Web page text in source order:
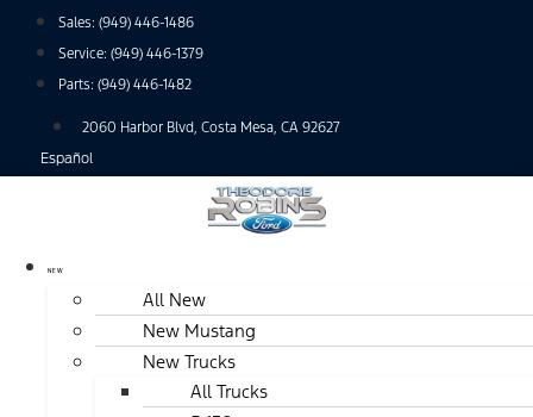
Sales: (949) 446-1486
Service: (949) 446-1379
Parts: (949) 446-1482
2060 Harbor Blvd, Costa Mesa, CA 92627
Español
NEW
All New
New Mustang
New Trucks
All Trucks